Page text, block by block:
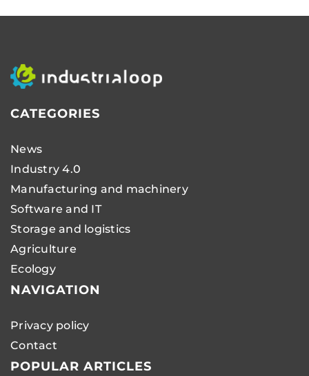
CATEGORIES
News
Industry 4.0
Manufacturing and machinery
Software and IT
Storage and logistics
Agriculture
Ecology
NAVIGATION
Privacy policy
Contact
POPULAR ARTICLES